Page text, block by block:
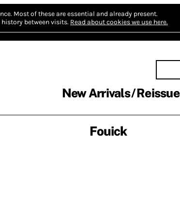
Most of these are essential and already present.
between visits. Read about cookies we use here.
New Arrivals
Fouick